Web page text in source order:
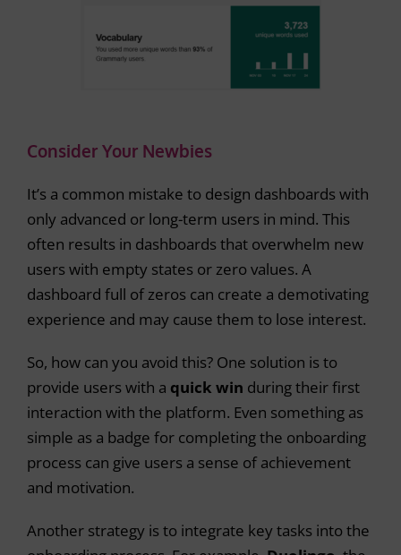
Consider Your Newbies
It’s a common mistake to design dashboards with
only advanced or long-term users in mind. This
often results in dashboards that overwhelm new
users with empty states or zero values. A
dashboard full of zeros can create a demotivating
experience and may cause them to lose interest.
So, how can you avoid this? One solution is to
provide users with a quick win during their first
interaction with the platform. Even something as
simple as a badge for completing the onboarding
process can give users a sense of achievement
and motivation.
Another strategy is to integrate key tasks into the